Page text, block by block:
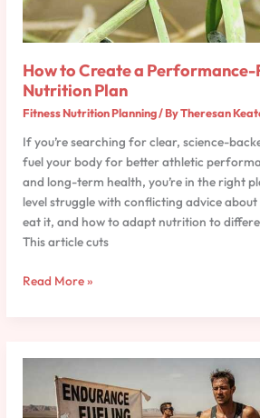
How to Create a Performance-
Nutrition Plan
Fitness Nutrition Planning/ ByTheresan
If you’re searching for clear, science-
fuel your body for better athletic
and long-term health, you’re in the right
level struggle with conflicting advice
eat it, and how to adapt nutrition to
This article cuts
Read More »
Timing
for